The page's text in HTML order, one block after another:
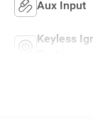
Aux Input
Keyless